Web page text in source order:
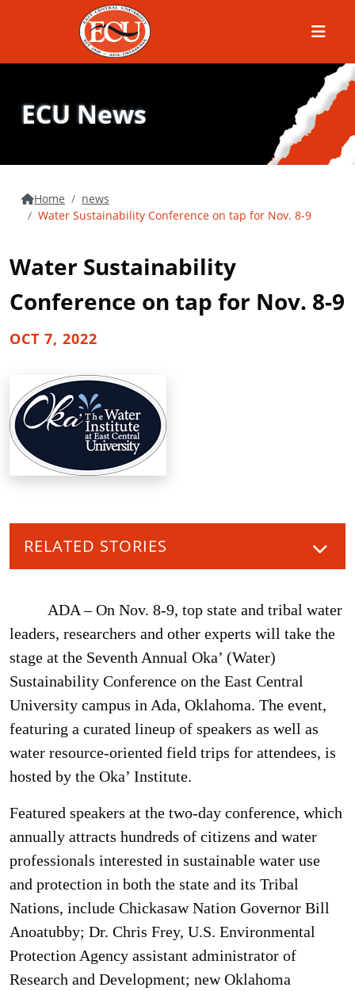
Menu
ECU News
Home
news
Water Sustainability Conference on tap for Nov. 8-9
Water Sustainability
Conference on tap for Nov. 8-9
OCT 7, 2022
RELATED STORIES
ADA – On Nov. 8-9, top state and tribal water
leaders, researchers and other experts will take the
stage at the Seventh Annual Oka’ (Water)
Sustainability Conference on the East Central
University campus in Ada, Oklahoma. The event,
featuring a curated lineup of speakers as well as
water resource-oriented field trips for attendees, is
hosted by the Oka’ Institute.
Featured speakers at the two-day conference, which
annually attracts hundreds of citizens and water
professionals interested in sustainable water use
and protection in both the state and its Tribal
Nations, include Chickasaw Nation Governor Bill
Anoatubby; Dr. Chris Frey, U.S. Environmental
Protection Agency assistant administrator of
Research and Development; new Oklahoma